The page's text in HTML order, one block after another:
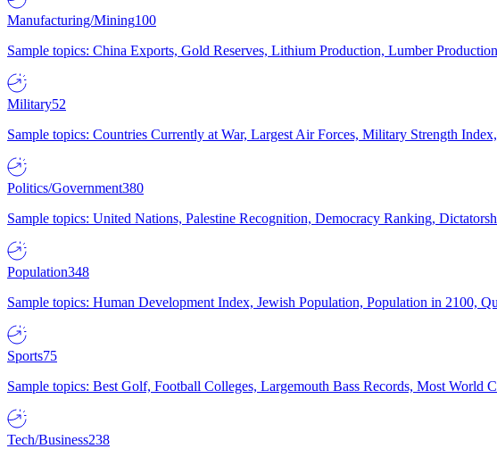
Manufacturing/Mining100
Sample topics: China Exports, Gold Reserves, Lithium Production, Lumber
Military52
Sample topics: Countries Currently at War, Largest Air Forces, Military Strength
Politics/Government380
Sample topics: United Nations, Palestine Recognition, Democracy Ranking,
Population348
Sample topics: Human Development Index, Jewish Population, Population in 2100,
Sports75
Sample topics: Best Golf, Football Colleges, Largemouth Bass Records, Most World
Tech/Business238